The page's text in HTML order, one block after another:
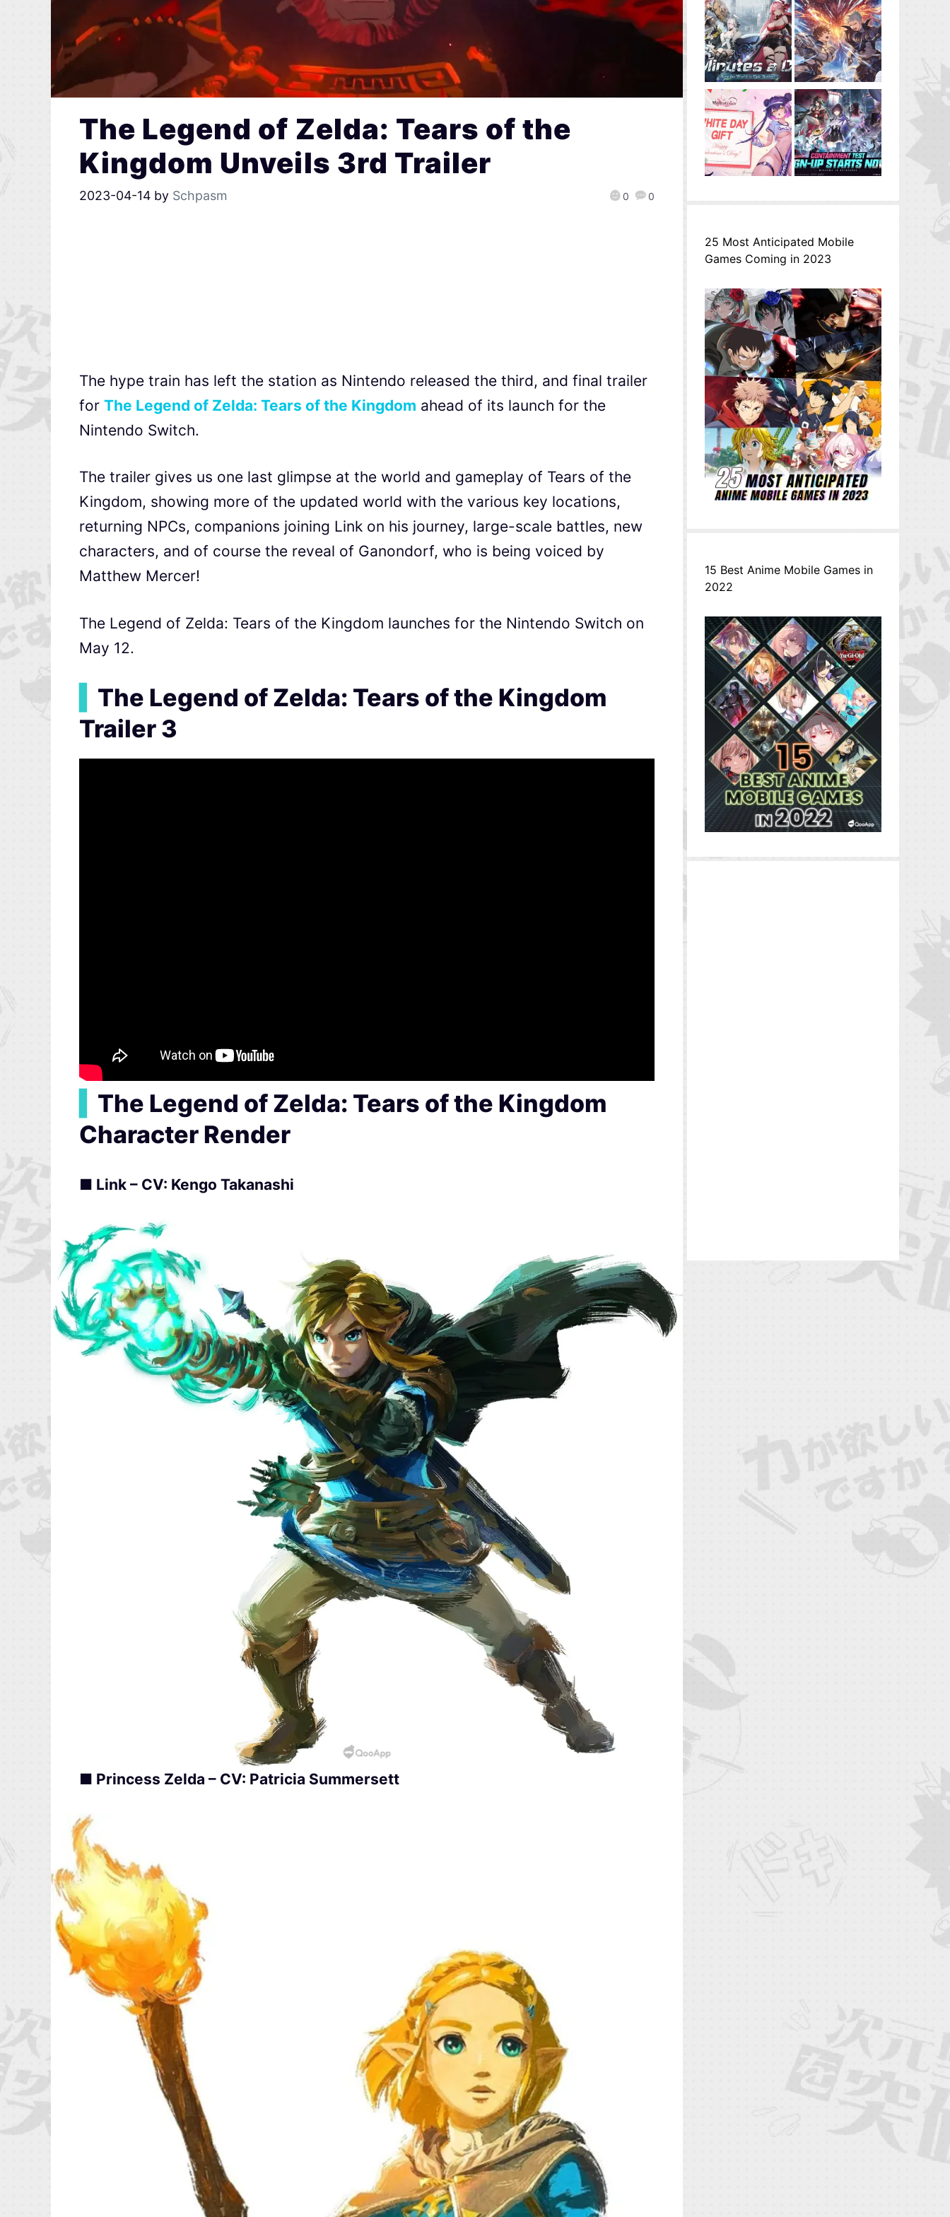
The Legend of Zelda: Tears of the
Kingdom Unveils 3rd Trailer
2023-04-14 by Schpasm 0 0
The hype train has left the station as Nintendo released the third, and final trailer
for The Legend of Zelda: Tears of the Kingdom ahead of its launch for the
Nintendo Switch.
The trailer gives us one last glimpse at the world and gameplay of Tears of the
Kingdom, showing more of the updated world with the various key locations,
returning NPCs, companions joining Link on his journey, large-scale battles, new
characters, and of course the reveal of Ganondorf, who is being voiced by
Matthew Mercer!
The Legend of Zelda: Tears of the Kingdom launches for the Nintendo Switch on
May 12.
The Legend of Zelda: Tears of the Kingdom
Trailer 3
The Legend of Zelda: Tears of the Kingdom
Character Render
■ Link – CV: Kengo Takanashi
■ Princess Zelda – CV: Patricia Summersett
25 Most Anticipated Mobile
Games Coming in 2023
15 Best Anime Mobile Games in
2022